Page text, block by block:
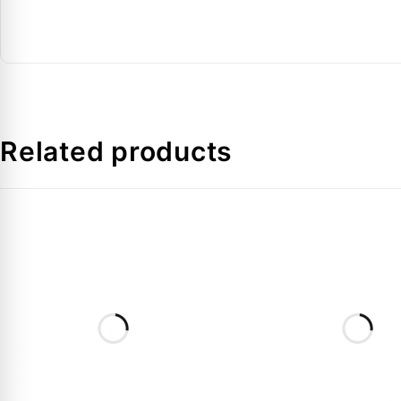
1. What is a copper P-trap used for?
4. Are multiple sizes available?
Related products